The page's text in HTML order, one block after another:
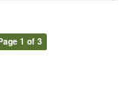
1 of 3